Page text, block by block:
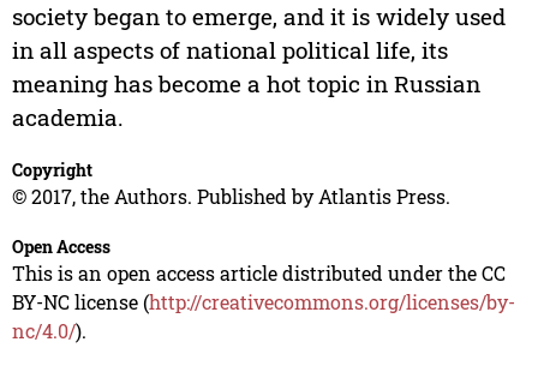
society began to emerge, and it is widely used
in all aspects of national political life, its
meaning has become a hot topic in Russian
academia.
Copyright
© 2017, the Authors. Published by Atlantis Press.
Open Access
This is an open access article distributed under the CC
BY-NC license (http://creativecommons.org/licenses/by-
nc/4.0/).